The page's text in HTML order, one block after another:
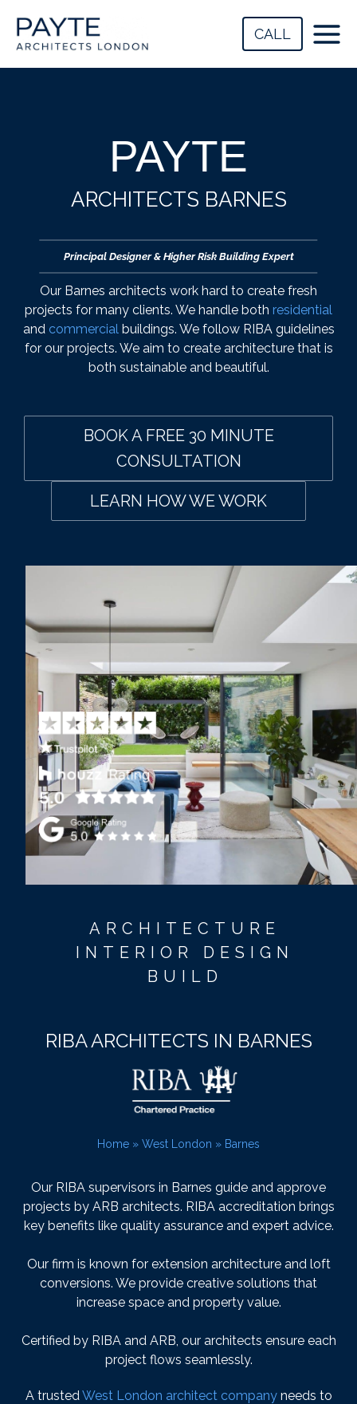
content
CALL
PAYTE
ARCHITECTS BARNES
Principal Designer & Higher Risk Building Expert
Our Barnes architects work hard to create fresh
projects for many clients. We handle both residential
and commercialbuildings. We follow RIBA guidelines
for our projects. We aim to create architecture that is
both sustainable and beautiful.
BOOK A FREE 30 MINUTE
CONSULTATION
LEARN HOW WE WORK
ARCHITECTURE
INTERIOR DESIGN
BUILD
RIBA ARCHITECTS IN BARNES
Home » West London » Barnes
Our RIBA supervisors in Barnes guide and approve
projects by ARB architects. RIBA accreditation brings
key benefits like quality assurance and expert advice.
Our firm is known for extension architecture and loft
conversions. We provide creative solutions that
increase space and property value.
Certified by RIBA and ARB, our architects ensure each
project flows seamlessly.
A trustedWest London architect companyneeds to